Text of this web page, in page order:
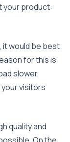
your product:
it would be best
for this is
slower,
visitors
quality and